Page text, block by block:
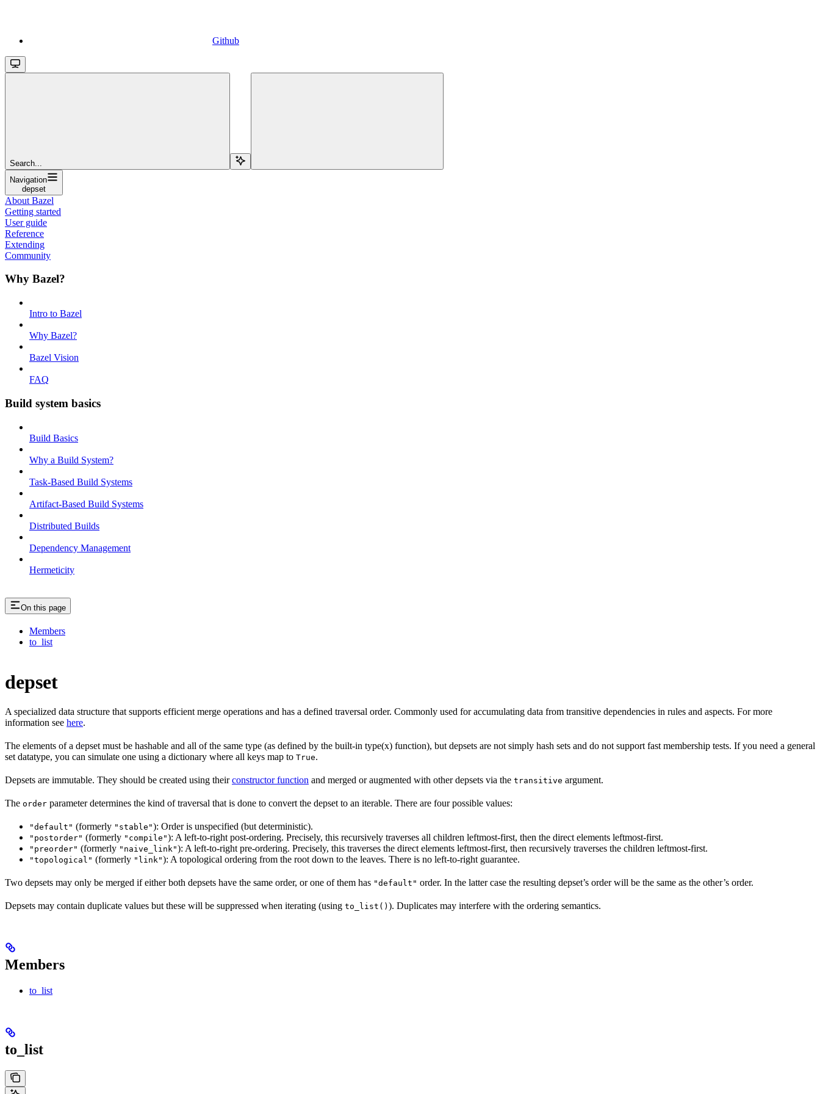
Github
Search...
Navigation
depset
About Bazel
Getting started
User guide
Reference
Extending
Community
Why Bazel?
Intro to Bazel
Why Bazel?
Bazel Vision
FAQ
Build system basics
Build Basics
Why a Build System?
Task-Based Build Systems
Artifact-Based Build Systems
Distributed Builds
Dependency Management
Hermeticity
On this page
Members
to_list
depset
A specialized data structure that supports efficient merge operations and has a defined traversal order. Commonly used for accumulating data from transitive dependencies in rules and aspects. For more
information see here.
The elements of a depset must be hashable and all of the same type (as defined by the built-in type(x) function), but depsets are not simply hash sets and do not support fast membership tests. If you need a general
set datatype, you can simulate one using a dictionary where all keys map to True.
Depsets are immutable. They should be created using theirconstructor function and merged or augmented with other depsets via the transitive argument.
The order parameter determines the kind of traversal that is done to convert the depset to an iterable. There are four possible values:
"default" (formerly "stable"): Order is unspecified (but deterministic).
"postorder" (formerly "compile"): A left-to-right post-ordering. Precisely, this recursively traverses all children leftmost-first, then the direct elements leftmost-first.
"preorder" (formerly "naive_link"): A left-to-right pre-ordering. Precisely, this traverses the direct elements leftmost-first, then recursively traverses the children leftmost-first.
"topological" (formerly "link"): A topological ordering from the root down to the leaves. There is no left-to-right guarantee.
Two depsets may only be merged if either both depsets have the same order, or one of them has "default" order. In the latter case the resulting depset’s order will be the same as the other’s order.
Depsets may contain duplicate values but these will be suppressed when iterating (using to_list() ). Duplicates may interfere with the ordering semantics.
Members
to_list
to_list